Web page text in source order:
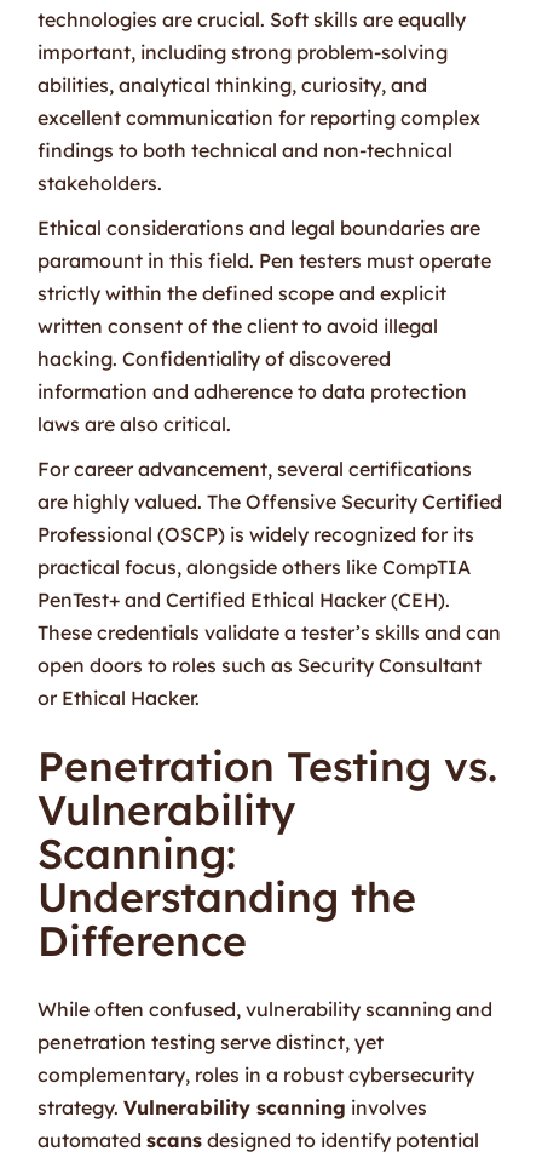
technologies are crucial. Soft skills are equally
important, including strong problem-solving
abilities, analytical thinking, curiosity, and
excellent communication for reporting complex
findings to both technical and non-technical
stakeholders.
Ethical considerations and legal boundaries are
paramount in this field. Pen testers must operate
strictly within the defined scope and explicit
written consent of the client to avoid illegal
hacking. Confidentiality of discovered
information and adherence to data protection
laws are also critical.
For career advancement, several certifications
are highly valued. The Offensive Security Certified
Professional (OSCP) is widely recognized for its
practical focus, alongside others like CompTIA
PenTest+ and Certified Ethical Hacker (CEH).
These credentials validate a tester’s skills and can
open doors to roles such as Security Consultant
or Ethical Hacker.
Penetration Testing vs.
Vulnerability
Scanning:
Understanding the
Difference
While often confused, vulnerability scanning and
penetration testing serve distinct, yet
complementary, roles in a robust cybersecurity
strategy.Vulnerability scanning involves
automatedscans designed to identify potential